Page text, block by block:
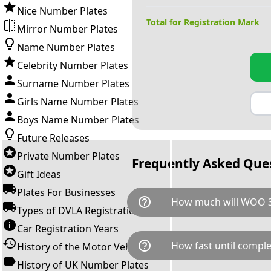
Nice Number Plates
Mirror Number Plates
Name Number Plates
Celebrity Number Plates
Surname Number Plates
Girls Name Number Plates
Boys Name Number Plates
Future Releases
Private Number Plates
Gift Ideas
Plates For Businesses
Types of DVLA Registrations
Car Registration Years
History of the Motor Vehicle
History of UK Number Plates
Total for Registration Mark
Frequently Asked
help_outline How much will WOO
WOO 31 is available for a
breaks down as follows:
Government transfer fee and
help_outline How fast until